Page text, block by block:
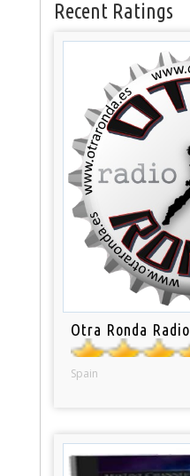
Recent Ratings
Otra Ronda Radio
Spain